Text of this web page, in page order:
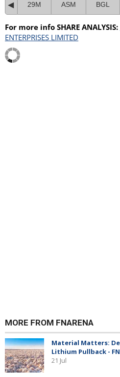
29M ASM BGL
For more info SHARE ANALYSIS:
ENTERPRISES LIMITED